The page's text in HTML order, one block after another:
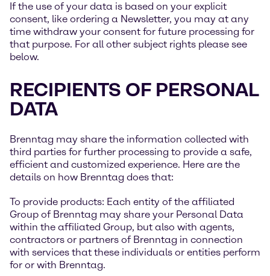
If the use of your data is based on your explicit
consent, like ordering a Newsletter, you may at any
time withdraw your consent for future processing for
that purpose. For all other subject rights please see
below.
RECIPIENTS OF PERSONAL
DATA
Brenntag may share the information collected with
third parties for further processing to provide a safe,
efficient and customized experience. Here are the
details on how Brenntag does that:
To provide products: Each entity of the affiliated
Group of Brenntag may share your Personal Data
within the affiliated Group, but also with agents,
contractors or partners of Brenntag in connection
with services that these individuals or entities perform
for or with Brenntag.